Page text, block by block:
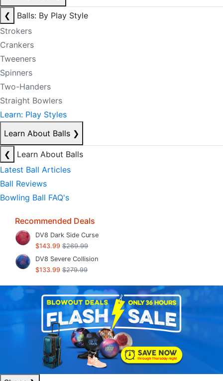
❮
Balls: By Play Style
Strokers
Crankers
Tweeners
Spinners
Two-Handers
Straight Bowlers
Learn: Play Styles
Learn About Balls ❯
❮
Learn About Balls
Latest Ball Articles
Ball Reviews
Bowling Ball FAQ's
Recommended Deals
DV8 Dark Side Curse
$143.99 $269.99
DV8 Severe Collision
$133.99 $279.99